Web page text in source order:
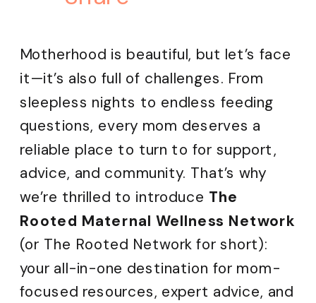
Motherhood is beautiful, but let’s face
it—it’s also full of challenges. From
sleepless nights to endless feeding
questions, every mom deserves a
reliable place to turn to for support,
advice, and community. That’s why
we’re thrilled to introduce The
Rooted Maternal Wellness Network
(or The Rooted Network for short):
your all-in-one destination for mom-
focused resources, expert advice, and